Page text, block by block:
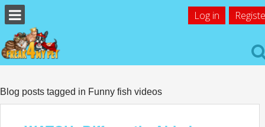
Log in
Blog posts tagged in Funny fish videos